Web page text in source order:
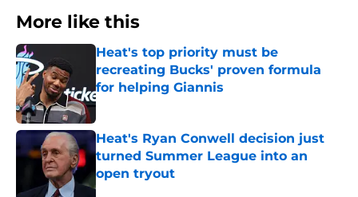
More like this
Heat's top priority must be
recreating Bucks' proven formula
for helping Giannis
Published by on Invalid Date
Heat's Ryan Conwell decision just
turned Summer League into an
open tryout
Published by on Invalid Date